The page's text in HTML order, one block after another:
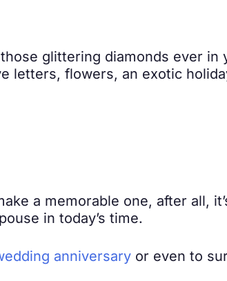
glittering diamonds ever in
letters, flowers, an exotic
a memorable one, after all,
in today’s time.
anniversary or even to